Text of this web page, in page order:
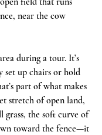
near the cow
during a tour. It’s
set up chairs or hold
part of what makes
stretch of open land,
grass, the soft curve of
toward the fence—it